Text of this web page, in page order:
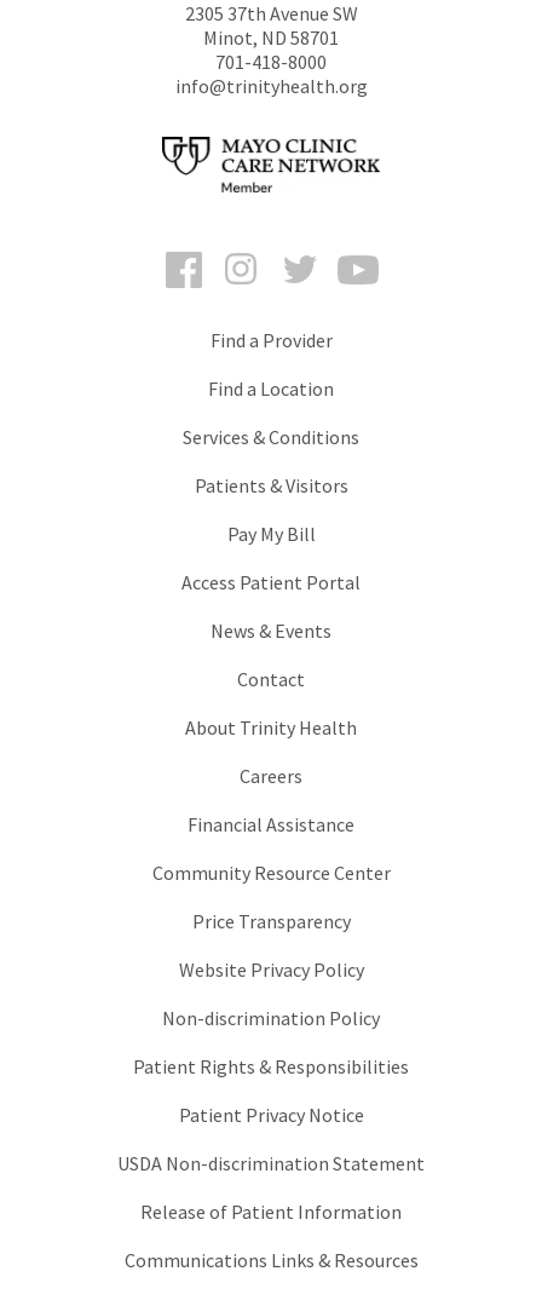
2305 37th Avenue SW
Minot, ND 58701
701-418-8000
info@trinityhealth.org
FacebookInstagramTwitter
Find a Provider
Find a Location
Services & Conditions
Patients & Visitors
Pay My Bill
Access Patient Portal
News & Events
Contact
About Trinity Health
Careers
Financial Assistance
Community Resource Center
Price Transparency
Website Privacy Policy
Non-discrimination Policy
Patient Rights & Responsibilities
Patient Privacy Notice
USDA Non-discrimination Statement
Release of Patient Information
Communications Links & Resources